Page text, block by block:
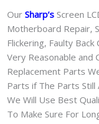
Our Sharp‘s Screen
Motherboard Repair,
Flickering, Faulty
Very Reasonable and
Replacement Parts
Parts if The Parts Still
We Will Use Best
To Make Sure For